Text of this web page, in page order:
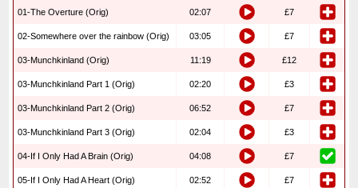
01-The Overture (Orig) 02:07 £7
02-Somewhere over the rainbow (Orig) 03:05 £7
03-Munchkinland (Orig) 11:19 £12
03-Munchkinland Part 1 (Orig) 02:20 £3
03-Munchkinland Part 2 (Orig) 06:52 £7
03-Munchkinland Part 3 (Orig) 02:04 £3
04-If I Only Had A Brain (Orig) 04:08 £7
05-If I Only Had A Heart (Orig) 02:52 £7